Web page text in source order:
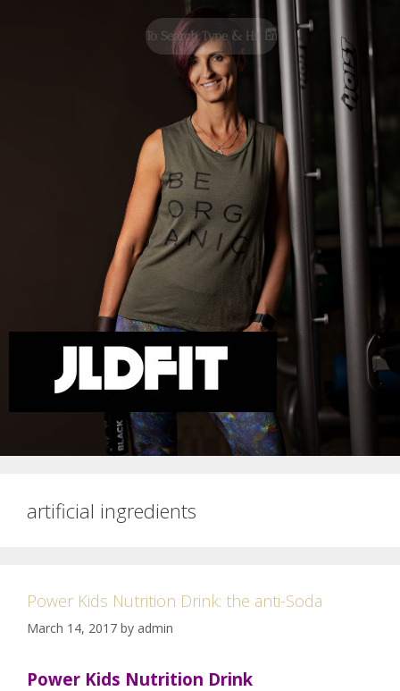
artificial ingredients
Power Kids Nutrition Drink: the anti-Soda
March 14, 2017 by admin
Power Kids Nutrition Drink